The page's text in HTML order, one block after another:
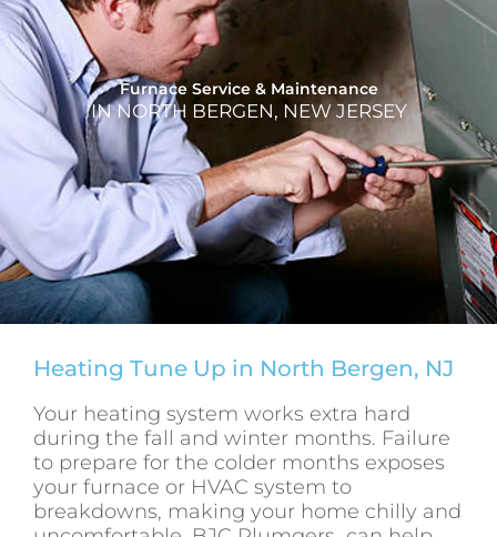
Furnace Service & Maintenance
IN NORTH BERGEN, NEW JERSEY
Heating Tune Up in North Bergen, NJ
Your heating system works extra hard
during the fall and winter months. Failure
to prepare for the colder months exposes
your furnace or HVAC system to
breakdowns, making your home chilly and